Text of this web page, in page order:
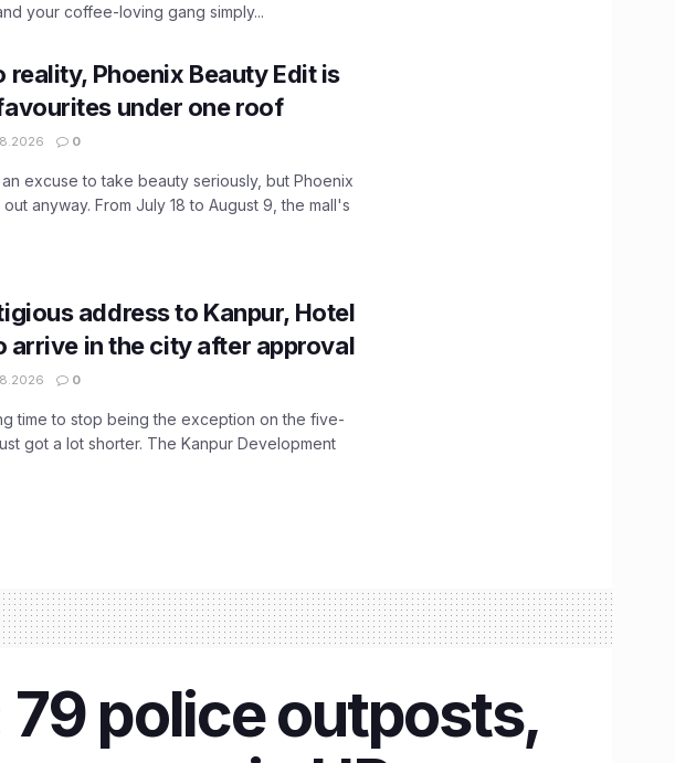
your coffee-loving gang simply...
reality, Phoenix Beauty Edit is
under one roof
0
excuse to take beauty seriously, but Phoenix
anyway. From July 18 to August 9, the mall's
address to Kanpur, Hotel
arrive in the city after approval
0
time to stop being the exception on the five-
got a lot shorter. The Kanpur Development
police outposts,